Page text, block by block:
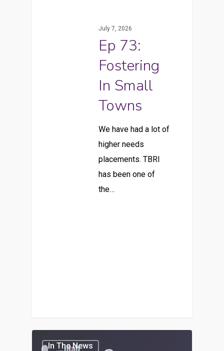
July 7, 2026
Ep 73:
Fostering
In Small
Towns
We have had a lot of
higher needs
placements. TBRI
has been one of
the…
In The News